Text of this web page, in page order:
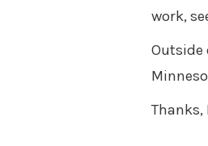
work,
Outside